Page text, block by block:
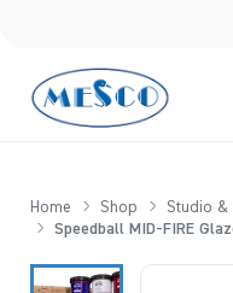
Home Shop Studio &
Speedball MID-FIRE